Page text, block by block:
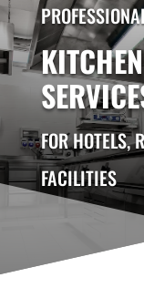
FOR HOTELS,
FACILITIES